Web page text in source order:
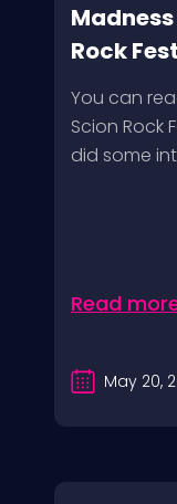
Rock
You can
Scion Rock
did some
Read
May 20,